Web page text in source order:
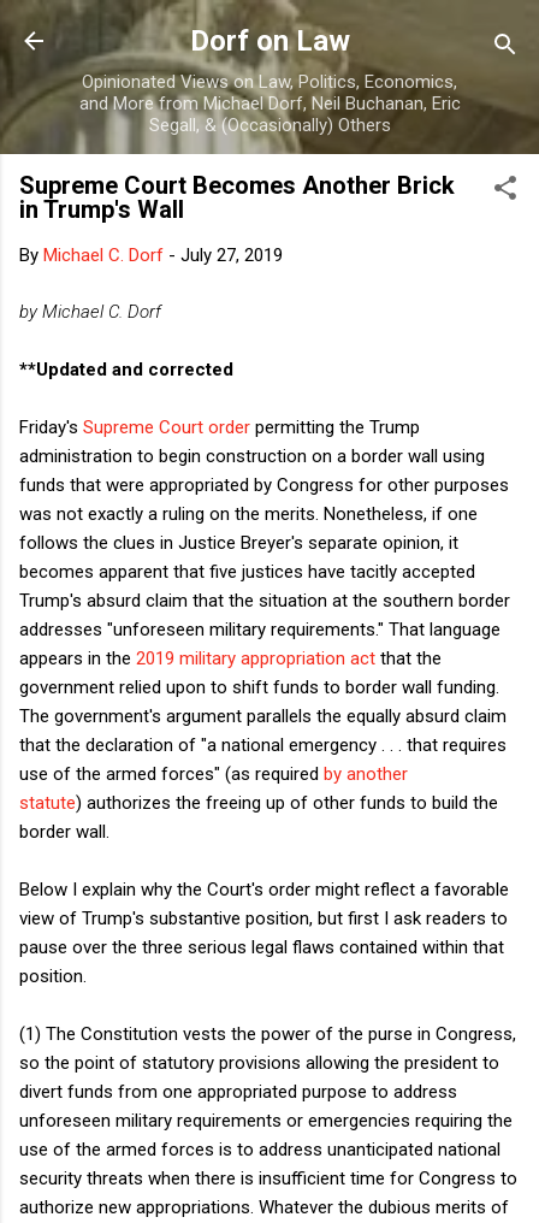
Skip to main content
Dorf on Law
Opinionated Views on Law, Politics, Economics,
and More from Michael Dorf, Neil Buchanan, Eric
Segall, & (Occasionally) Others
Supreme Court Becomes Another Brick
in Trump's Wall
By Michael C. Dorf - July 27, 2019
by Michael C. Dorf
**Updated and corrected
Friday's Supreme Court order permitting the Trump
administration to begin construction on a border wall using
funds that were appropriated by Congress for other purposes
was not exactly a ruling on the merits. Nonetheless, if one
follows the clues in Justice Breyer's separate opinion, it
becomes apparent that five justices have tacitly accepted
Trump's absurd claim that the situation at the southern border
addresses "unforeseen military requirements." That language
appears in the 2019 military appropriation act that the
government relied upon to shift funds to border wall funding.
The government's argument parallels the equally absurd claim
that the declaration of "a national emergency . . . that requires
use of the armed forces" (as required by another
statute) authorizes the freeing up of other funds to build the
border wall.
Below I explain why the Court's order might reflect a favorable
view of Trump's substantive position, but first I ask readers to
pause over the three serious legal flaws contained within that
position.
(1) The Constitution vests the power of the purse in Congress,
so the point of statutory provisions allowing the president to
divert funds from one appropriated purpose to address
unforeseen military requirements or emergencies requiring the
use of the armed forces is to address unanticipated national
security threats when there is insufficient time for Congress to
authorize new appropriations. Whatever the dubious merits of